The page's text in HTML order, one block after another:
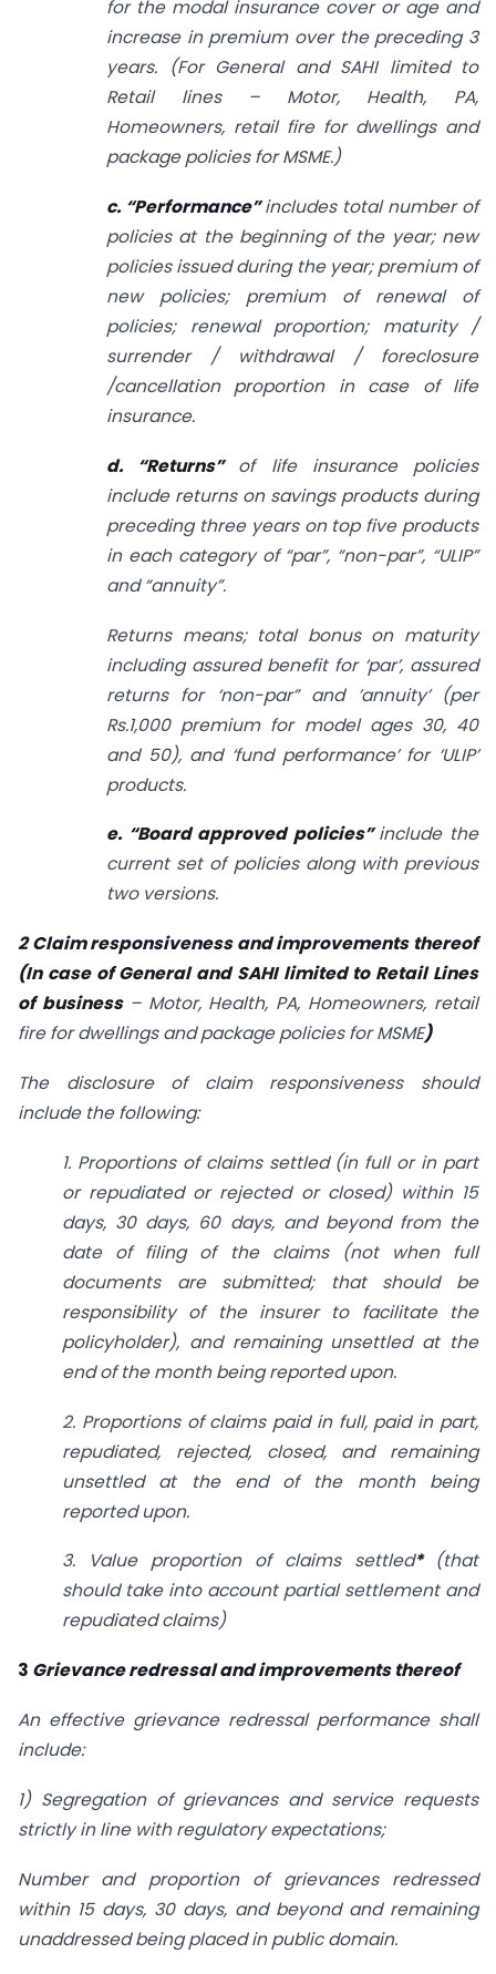
for the modal insurance cover or age and
increase in premium over the preceding 3
years. (For General and SAHI limited to
Retail lines – Motor, Health, PA,
Homeowners, retail fire for dwellings and
package policies for MSME.)
c. “Performance”includes total number of
policies at the beginning of the year; new
policies issued during the year; premium of
new policies; premium of renewal of
policies; renewal proportion; maturity /
surrender / withdrawal / foreclosure
/cancellation proportion in case of life
insurance.
d. “Returns” of life insurance policies
include returns on savings products during
preceding three years on top five products
in each category of “par”, “non-par”, “ULIP”
and “annuity”.
Returns means; total bonus on maturity
including assured benefit for ‘par’, assured
returns for ‘non-par” and ’annuity’ (per
Rs.1,000 premium for model ages 30, 40
and 50), and ‘fund performance’ for ‘ULIP’
products.
e. “Board approved policies”include the
current set of policies along with previous
two versions.
2 Claim responsiveness and improvements thereof
(In case of General and SAHI limited to RetailLines
of business – Motor, Health, PA, Homeowners, retail
fire for dwellings and package policies for MSME)
The disclosure of claim responsiveness should
include the following:
1. Proportions of claims settled (in full or in part
or repudiated or rejected or closed) within 15
days, 30 days, 60 days, and beyond from the
date of filing of the claims (not when full
documents are submitted; that should be
responsibility of the insurer to facilitate the
policyholder), and remaining unsettled at the
end of the month being reported upon.
2. Proportions of claims paid in full, paid in part,
repudiated, rejected, closed, and remaining
unsettled at the end of the month being
reported upon.
3. Value proportion of claims settled* (that
should take into account partial settlement and
repudiated claims)
3 Grievance redressal and improvements thereof
An effective grievance redressal performance shall
include:
1) Segregation of grievances and service requests
strictly in line with regulatory expectations;
Number and proportion of grievances redressed
within 15 days, 30 days, and beyond and remaining
unaddressed being placed in public domain.